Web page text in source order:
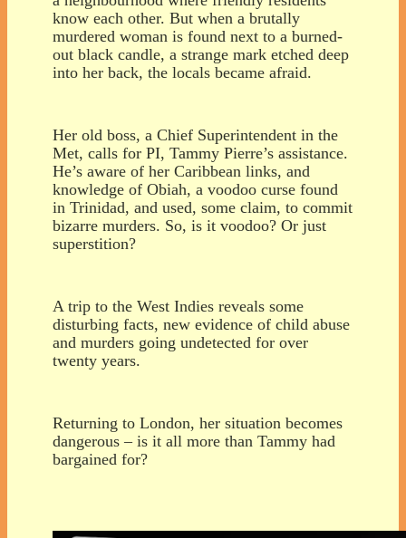
know each other. But when a brutally
murdered woman is found next to a burned-
out black candle, a strange mark etched deep
into her back, the locals became afraid.
Her old boss, a Chief Superintendent in the
Met, calls for PI, Tammy Pierre’s assistance.
He’s aware of her Caribbean links, and
knowledge of Obiah, a voodoo curse found
in Trinidad, and used, some claim, to commit
bizarre murders. So, is it voodoo? Or just
superstition?
A trip to the West Indies reveals some
disturbing facts, new evidence of child abuse
and murders going undetected for over
twenty years.
Returning to London, her situation becomes
dangerous – is it all more than Tammy had
bargained for?